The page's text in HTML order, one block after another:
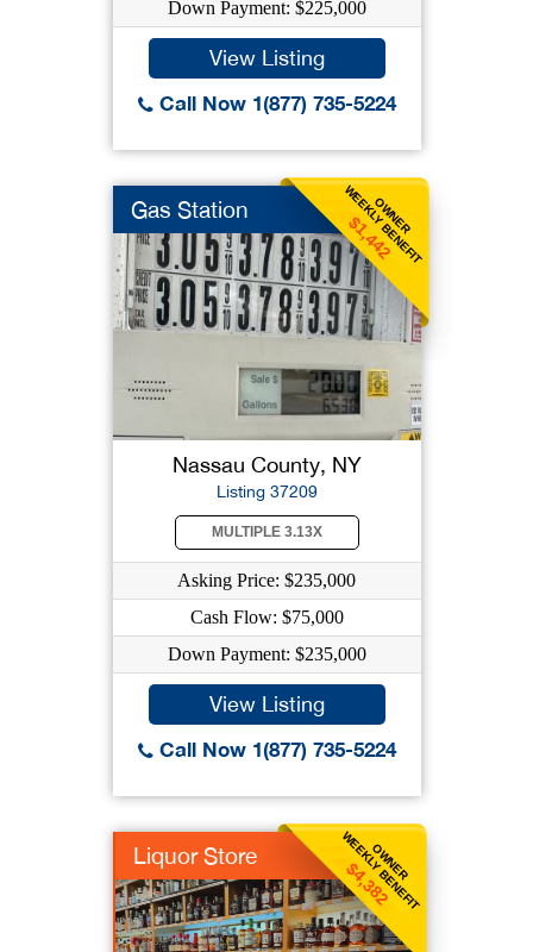
Down Payment: $225,000
View Listing
Call Now 1(877) 735-5224
OWNER
WEEKLY BENEFIT
$1,442
Gas Station
Nassau County, NY
Listing 37209
MULTIPLE 3.13X
Asking Price: $235,000
Cash Flow: $75,000
Down Payment: $235,000
View Listing
Call Now 1(877) 735-5224
OWNER
WEEKLY BENEFIT
$4,382
Liquor Store